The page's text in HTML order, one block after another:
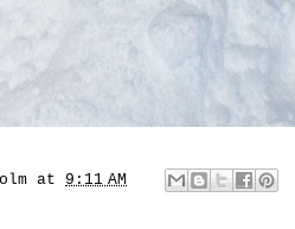
at 9:11 AM